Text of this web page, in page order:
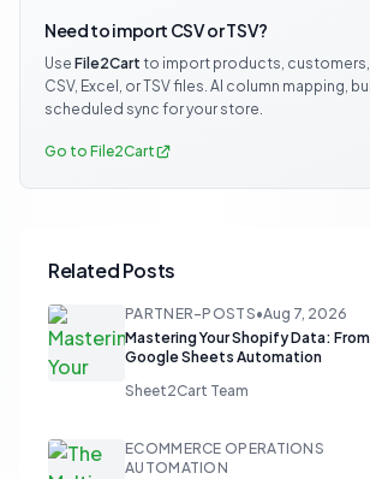
Need to import CSV or TSV?
Use File2Cart to import products,
CSV, Excel, or TSV files. AI column mapping,
scheduled sync for your store.
Go to File2Cart
Related Posts
PARTNER-POSTS•Aug 7, 2026
Mastering Your Shopify Data:
Google Sheets Automation
Sheet2Cart Team
ECOMMERCE OPERATIONS
AUTOMATION